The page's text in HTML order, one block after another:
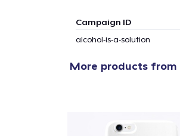
Campaign ID
alcohol-is-a-solution
More products from